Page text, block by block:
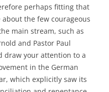
perhaps fitting that
the few courageous
main stream, such as
and Pastor Paul
draw your attention to a
in the German
which explicitly saw its